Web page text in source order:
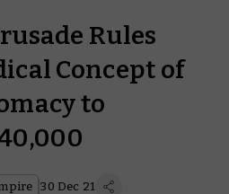
Rules
Concept of
to
30 Dec 21